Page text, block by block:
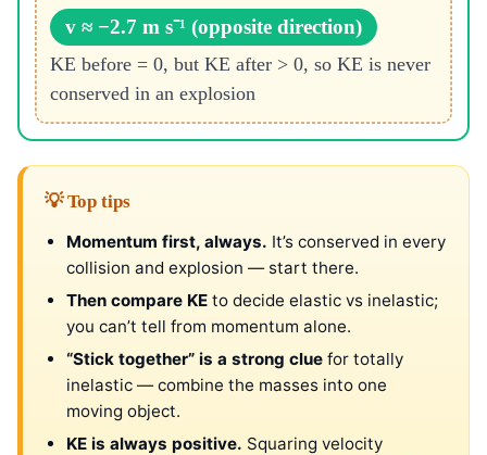
v ≈ −2.7 m s⁻¹ (opposite direction)
KE before = 0, but KE after > 0, so KE is never
conserved in an explosion
💡 Top tips
Momentum first, always. It’s conserved in every
collision and explosion — start there.
Then compare KE to decide elastic vs inelastic;
you can’t tell from momentum alone.
“Stick together” is a strong clue for totally
inelastic — combine the masses into one
moving object.
KE is always positive. Squaring velocity